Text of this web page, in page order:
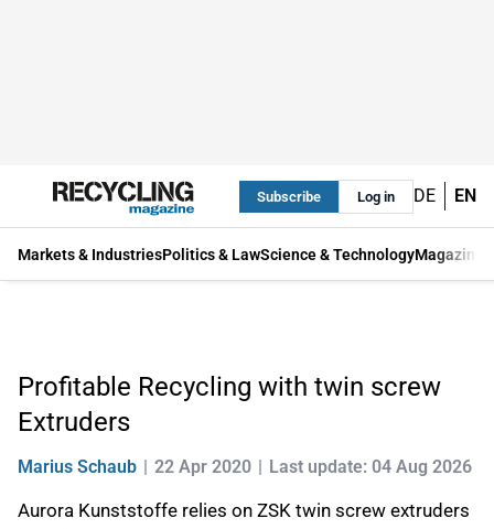
Subscribe Log in DE EN
Markets & IndustriesPolitics & LawScience & TechnologyMagazine
Profitable Recycling with twin screw
Extruders
Marius Schaub 22 Apr 2020 Last update: 04 Aug 2026
Aurora Kunststoffe relies on ZSK twin screw extruders